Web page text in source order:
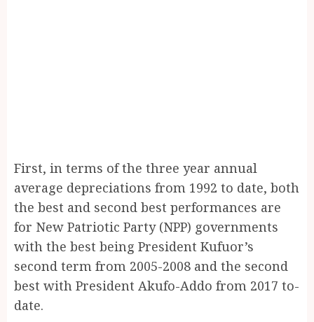
First, in terms of the three year annual
average depreciations from 1992 to date, both
the best and second best performances are
for New Patriotic Party (NPP) governments
with the best being President Kufuor’s
second term from 2005-2008 and the second
best with President Akufo-Addo from 2017 to-
date.